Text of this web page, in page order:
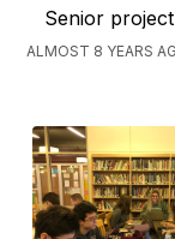
Senior project
ALMOST 8 YEARS